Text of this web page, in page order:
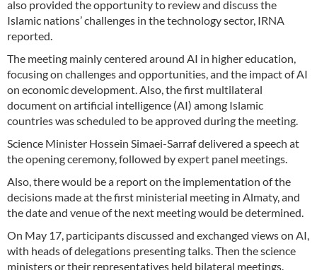
also provided the opportunity to review and discuss the
Islamic nations’ challenges in the technology sector, IRNA
reported.
The meeting mainly centered around AI in higher education,
focusing on challenges and opportunities, and the impact of AI
on economic development. Also, the first multilateral
document on artificial intelligence (AI) among Islamic
countries was scheduled to be approved during the meeting.
Science Minister Hossein Simaei-Sarraf delivered a speech at
the opening ceremony, followed by expert panel meetings.
Also, there would be a report on the implementation of the
decisions made at the first ministerial meeting in Almaty, and
the date and venue of the next meeting would be determined.
On May 17, participants discussed and exchanged views on AI,
with heads of delegations presenting talks. Then the science
ministers or their representatives held bilateral meetings.